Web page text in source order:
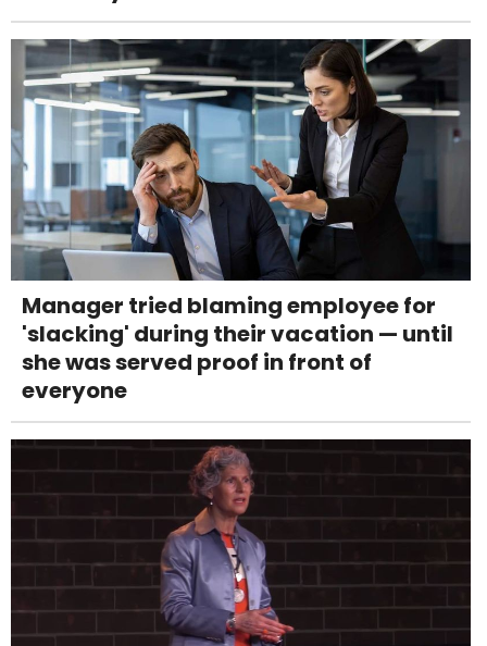
Manager tried blaming employee for
'slacking' during their vacation — until
she was served proof in front of
everyone